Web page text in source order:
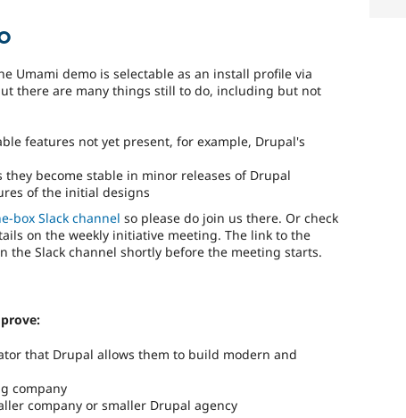
Umami demo is selectable as an install profile via
there are many things still to do, including but not
features not yet present, for example, Drupal's
become stable in minor releases of Drupal
of the initial designs
box Slack channel so please do join us there. Or check
on the weekly initiative meeting. The link to the
the Slack channel shortly before the meeting starts.
that Drupal allows them to build modern and
company
company or smaller Drupal agency